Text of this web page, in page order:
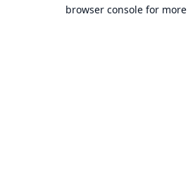
browser console for